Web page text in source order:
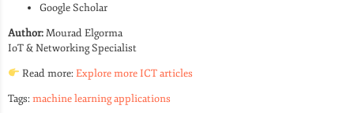
Google Scholar
Author:Mourad Elgorma
IoT & Networking Specialist
Read more:Explore more ICT articles
Tags:machine learning applications